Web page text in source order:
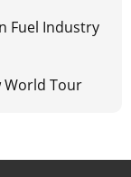
Fuel Industry
World Tour